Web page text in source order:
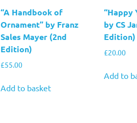
“A Handbook of
Ornament” by Franz
Sales Mayer (2nd
Edition)
£55.00
Add to basket
“Happy
by CS
Edition)
£20.00
Add to